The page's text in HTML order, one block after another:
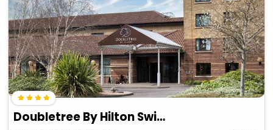
Doubletree By Hilton Swindon